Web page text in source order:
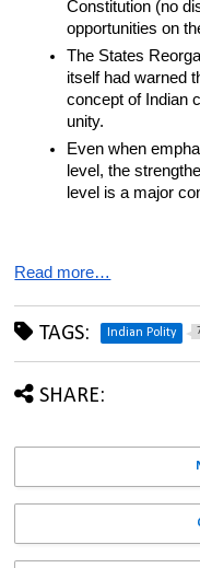
Constitution (no
opportunities on
The States
itself had warned
concept of Indian
unity.
Even when
level, the
level is a major
Read more…
TAGS: Indian Polity
SHARE: